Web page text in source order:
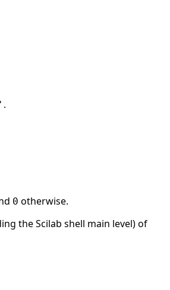
.
0 otherwise.
the Scilab shell main level) of